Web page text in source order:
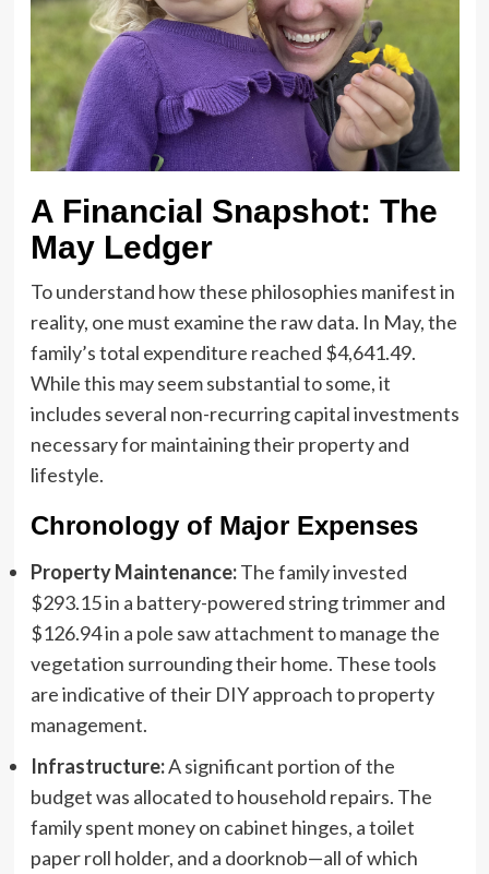
A Financial Snapshot: The
May Ledger
To understand how these philosophies manifest in
reality, one must examine the raw data. In May, the
family’s total expenditure reached $4,641.49.
While this may seem substantial to some, it
includes several non-recurring capital investments
necessary for maintaining their property and
lifestyle.
Chronology of Major Expenses
Property Maintenance:The family invested
$293.15 in a battery-powered string trimmer and
$126.94 in a pole saw attachment to manage the
vegetation surrounding their home. These tools
are indicative of their DIY approach to property
management.
Infrastructure:A significant portion of the
budget was allocated to household repairs. The
family spent money on cabinet hinges, a toilet
paper roll holder, and a doorknob—all of which